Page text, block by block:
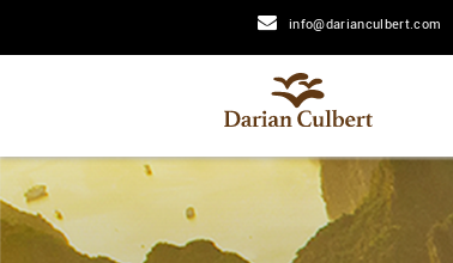
info@darianculbert.com